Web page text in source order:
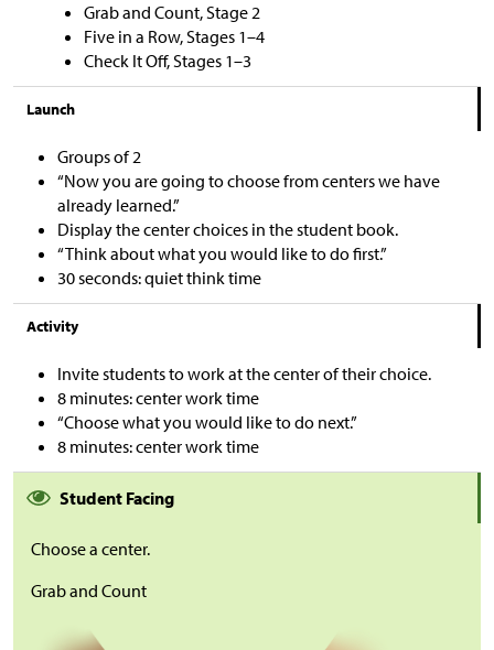
Grab and Count, Stage 2
Five in a Row, Stages 1–4
Check It Off, Stages 1–3
Launch
Groups of 2
“Now you are going to choose from centers we have
already learned.”
Display the center choices in the student book.
“Think about what you would like to do first.”
30 seconds: quiet think time
Activity
Invite students to work at the center of their choice.
8 minutes: center work time
“Choose what you would like to do next.”
8 minutes: center work time
Student Facing
Choose a center.
Grab and Count